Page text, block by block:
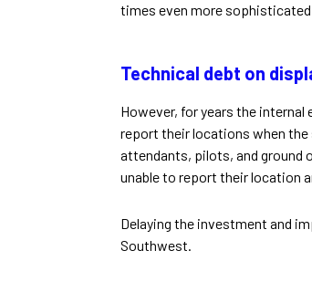
times even more
Technical debt on
However, for years the
report their locations when
attendants, pilots, and ground
unable to report their location
Delaying the investment and
Southwest.